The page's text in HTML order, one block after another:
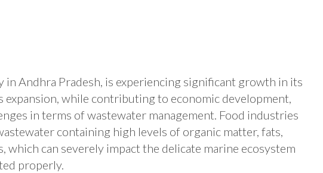
in Andhra Pradesh, is experiencing significant growth in its
expansion, while contributing to economic development,
in terms of wastewater management. Food industries
containing high levels of organic matter, fats,
which can severely impact the delicate marine ecosystem
properly.